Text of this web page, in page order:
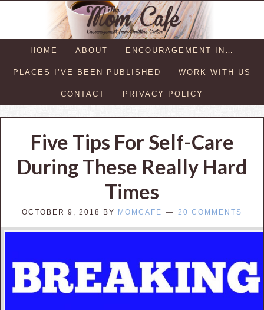
HOME ABOUT ENCOURAGEMENT IN…
PLACES I’VE BEEN PUBLISHED WORK WITH US
CONTACT PRIVACY POLICY
Five Tips For Self-Care
During These Really Hard
Times
OCTOBER 9, 2018 BY MOMCAFE 20 COMMENTS